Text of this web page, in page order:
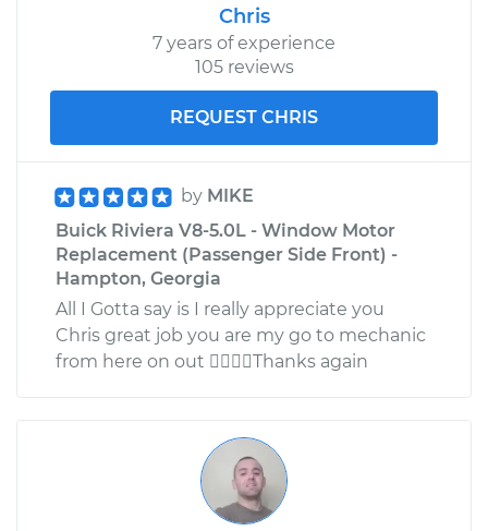
Chris
7 years of experience
105 reviews
REQUEST CHRIS
by MIKE
Buick Riviera V8-5.0L - Window Motor
Replacement (Passenger Side Front) -
Hampton, Georgia
All I Gotta say is I really appreciate you
Chris great job you are my go to mechanic
from here on out Thanks again